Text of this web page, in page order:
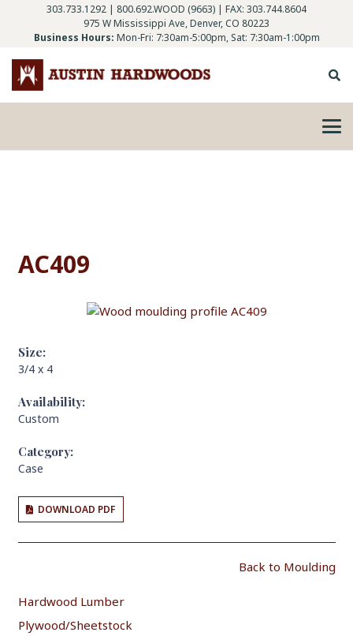
303.733.1292 | 800.692.WOOD (9663) | FAX: 303.744.8604
975 W Mississippi Ave, Denver, CO 80223
Business Hours: Mon-Fri: 7:30am-5:00pm, Sat: 7:30am-1:00pm
AC409
Size:
3/4 x 4
Availability:
Custom
Category:
Case
DOWNLOAD PDF
Back to Moulding
Hardwood Lumber
Plywood/Sheetstock